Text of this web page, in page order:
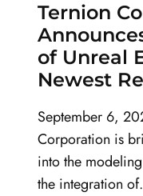
Ternion
of Unreal
Newest
September 6,
Corporation is
into the
the integration